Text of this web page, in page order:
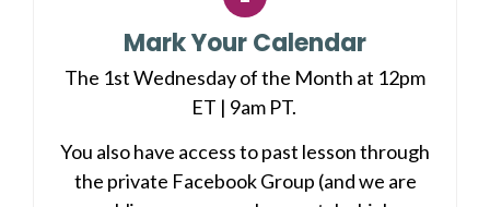
Mark Your Calendar
The 1st Wednesday of the Month at 12pm
ET | 9am PT.
You also have access to past lesson through
the private Facebook Group (and we are